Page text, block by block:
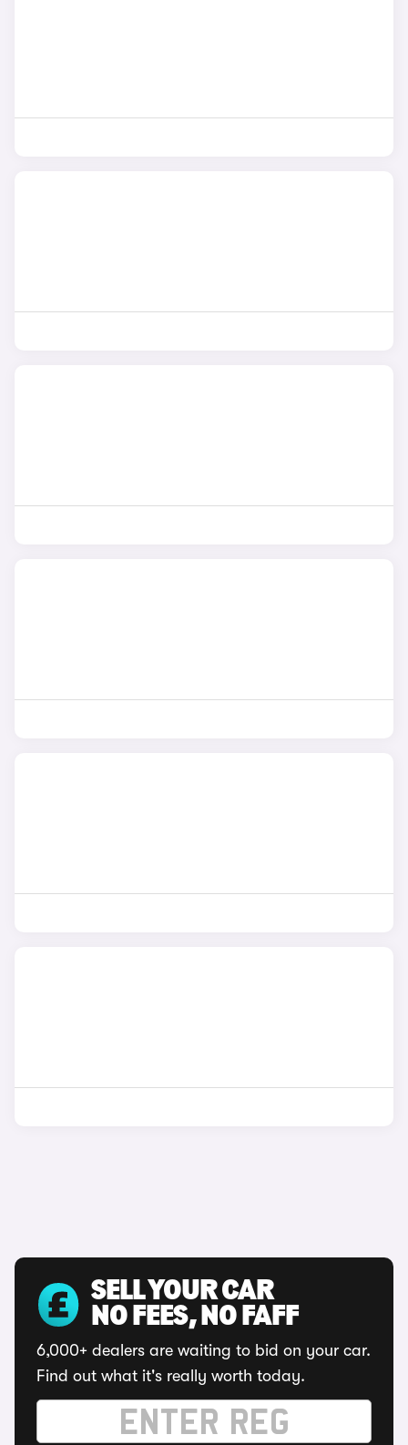
SELL YOUR CAR
NO FEES, NO FAFF
6,000+ dealers are waiting to bid on your car.
Find out what it's really worth today.